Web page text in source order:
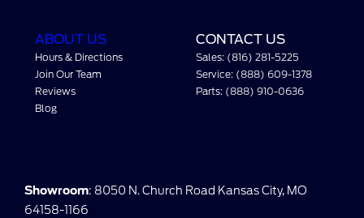
ABOUT US
Hours & Directions
Join Our Team
Reviews
Blog
CONTACT US
Sales: (816) 281-5225
Service: (888) 609-1378
Parts: (888) 910-0636
Showroom: 8050 N. Church Road Kansas City, MO
64158-1166